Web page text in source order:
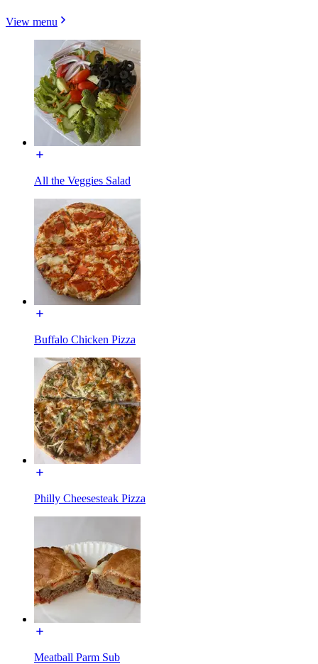
View menu
All the Veggies Salad
Buffalo Chicken Pizza
Philly Cheesesteak Pizza
Meatball Parm Sub